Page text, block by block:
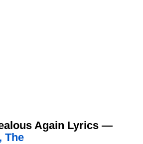
Again Lyrics —
The